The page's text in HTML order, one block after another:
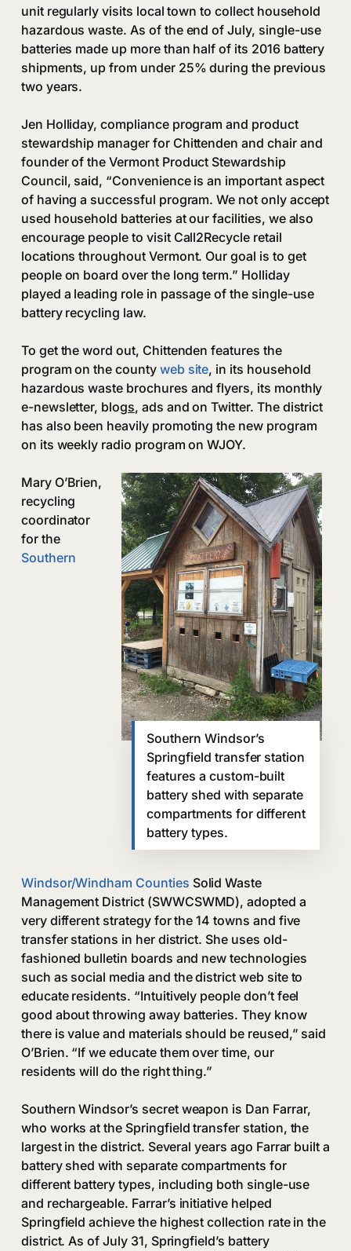
unit regularly visits local town to collect household
hazardous waste. As of the end of July, single-use
batteries made up more than half of its 2016 battery
shipments, up from under 25% during the previous
two years.
Jen Holliday, compliance program and product
stewardship manager for Chittenden and chair and
founder of the Vermont Product Stewardship
Council, said, “Convenience is an important aspect
of having a successful program. We not only accept
used household batteries at our facilities, we also
encourage people to visit Call2Recycle retail
locations throughout Vermont. Our goal is to get
people on board over the long term.” Holliday
played a leading role in passage of the single-use
battery recycling law.
To get the word out, Chittenden features the
program on the county web site, in its household
hazardous waste brochures and flyers, its monthly
e-newsletter, blogs, ads and on Twitter. The district
has also been heavily promoting the new program
on its weekly radio program on WJOY.
Southern Windsor’s
Springfield transfer station
features a custom-built
battery shed with separate
compartments for different
battery types.
Mary O’Brien,
recycling
coordinator
for the
Southern
Windsor/Windham Counties Solid Waste
Management District (SWWCSWMD), adopted a
very different strategy for the 14 towns and five
transfer stations in her district. She uses old-
fashioned bulletin boards and new technologies
such as social media and the district web site to
educate residents. “Intuitively people don’t feel
good about throwing away batteries. They know
there is value and materials should be reused,” said
O’Brien. “If we educate them over time, our
residents will do the right thing.”
Southern Windsor’s secret weapon is Dan Farrar,
who works at the Springfield transfer station, the
largest in the district. Several years ago Farrar built a
battery shed with separate compartments for
different battery types, including both single-use
and rechargeable. Farrar’s initiative helped
Springfield achieve the highest collection rate in the
district. As of July 31, Springfield’s battery